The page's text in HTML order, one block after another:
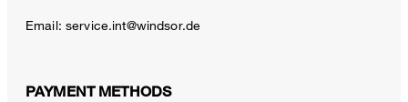
Email: service.int@windsor.de
PAYMENT METHODS